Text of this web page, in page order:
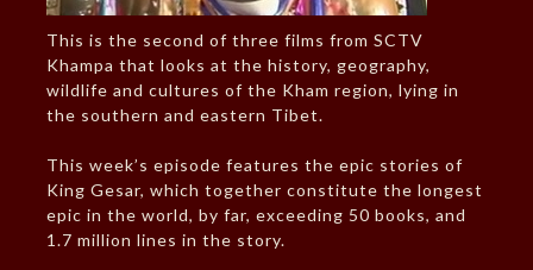
This is the second of three films from SCTV
Khampa that looks at the history, geography,
wildlife and cultures of the Kham region, lying in
the southern and eastern Tibet.
This week’s episode features the epic stories of
King Gesar, which together constitute the longest
epic in the world, by far, exceeding 50 books, and
1.7 million lines in the story.